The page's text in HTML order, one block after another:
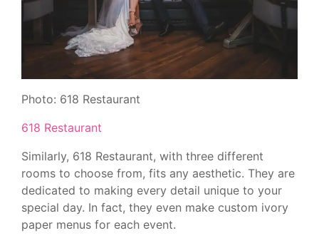
Photo: 618 Restaurant
618 Restaurant
Similarly, 618 Restaurant, with three different
rooms to choose from, fits any aesthetic. They are
dedicated to making every detail unique to your
special day. In fact, they even make custom ivory
paper menus for each event.